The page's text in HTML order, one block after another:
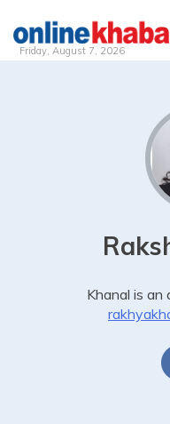
Friday, August 7, 2026
Khanal is an